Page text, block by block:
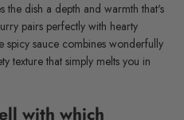
the dish a depth and warmth that's
pairs perfectly with hearty
spicy sauce combines wonderfully
texture that simply melts you in
with which